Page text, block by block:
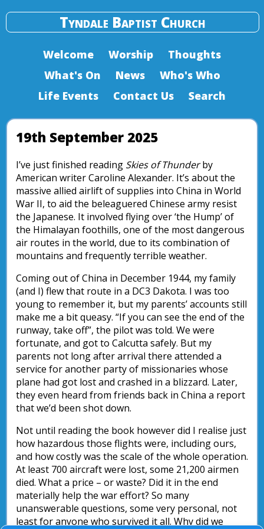
Tyndale Baptist Church
Welcome Worship
Thoughts
What's On
News
Who's Who
Life Events
Contact Us Search
19th September 2025
I’ve just finished reading Skies of Thunderby
American writer Caroline Alexander. It’s about the
massive allied airlift of supplies into China in World
War II, to aid the beleaguered Chinese army resist
the Japanese. It involved flying over ‘the Hump’ of
the Himalayan foothills, one of the most dangerous
air routes in the world, due to its combination of
mountains and frequently terrible weather.
Coming out of China in December 1944, my family
(and I) flew that route in a DC3 Dakota. I was too
young to remember it, but my parents’ accounts still
make me a bit queasy. “If you can see the end of the
runway, take off”, the pilot was told. We were
fortunate, and got to Calcutta safely. But my
parents not long after arrival there attended a
service for another party of missionaries whose
plane had got lost and crashed in a blizzard. Later,
they even heard from friends back in China a report
that we’d been shot down.
Not until reading the book however did I realise just
how hazardous those flights were, including ours,
and how costly was the scale of the whole operation.
At least 700 aircraft were lost, some 21,200 airmen
died. What a price – or waste? Did it in the end
materially help the war effort? So many
unanswerable questions, some very personal, not
least for anyone who survived it all. Why did we